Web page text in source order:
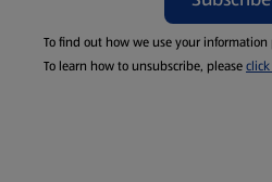
To find out how we use your information
To learn how to unsubscribe, please